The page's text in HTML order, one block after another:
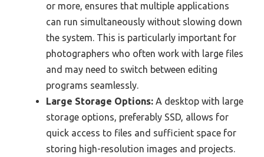
or more, ensures that multiple applications
can run simultaneously without slowing down
the system. This is particularly important for
photographers who often work with large files
and may need to switch between editing
programs seamlessly.
Large Storage Options: A desktop with large
storage options, preferably SSD, allows for
quick access to files and sufficient space for
storing high-resolution images and projects.